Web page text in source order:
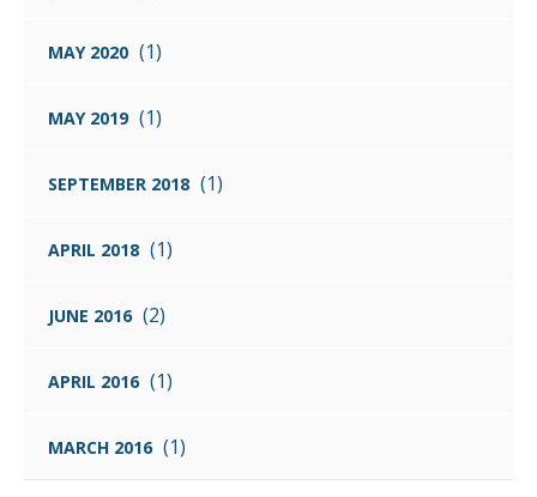
MAY 2020 (1)
MAY 2019 (1)
SEPTEMBER 2018 (1)
APRIL 2018 (1)
JUNE 2016 (2)
APRIL 2016 (1)
MARCH 2016 (1)